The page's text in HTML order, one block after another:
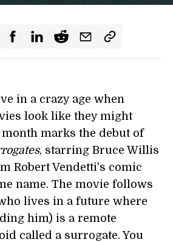
in a crazy age when
look like they might
month marks the debut of
, starring Bruce Willis
Robert Vendetti's comic
name. The movie follows
lives in a future where
him) is a remote
called a surrogate. You